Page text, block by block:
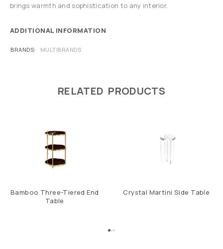
brings warmth and sophistication to any interior.
ADDITIONAL INFORMATION
BRANDS MULTIBRANDS
RELATED PRODUCTS
Bamboo Three-Tiered End
Table
Crystal Martini Side Table